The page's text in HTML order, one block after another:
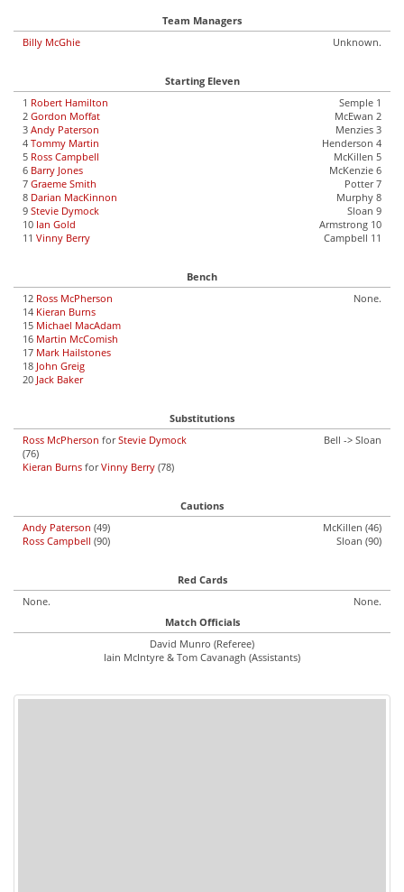
Team Managers
Billy McGhie
Unknown.
Starting Eleven
1 Robert Hamilton
2 Gordon Moffat
3 Andy Paterson
4 Tommy Martin
5 Ross Campbell
6 Barry Jones
7 Graeme Smith
8 Darian MacKinnon
9 Stevie Dymock
10 Ian Gold
11 Vinny Berry
Semple 1
McEwan 2
Menzies 3
Henderson 4
McKillen 5
McKenzie 6
Potter 7
Murphy 8
Sloan 9
Armstrong 10
Campbell 11
Bench
12 Ross McPherson
14 Kieran Burns
15 Michael MacAdam
16 Martin McComish
17 Mark Hailstones
18 John Greig
20 Jack Baker
None.
Substitutions
Ross McPherson forStevie Dymock
(76)
Kieran Burns forVinny Berry (78)
Bell -> Sloan
Cautions
Andy Paterson (49)
Ross Campbell (90)
McKillen (46)
Sloan (90)
Red Cards
None.
None.
Match Officials
David Munro (Referee)
Iain McIntyre & Tom Cavanagh (Assistants)